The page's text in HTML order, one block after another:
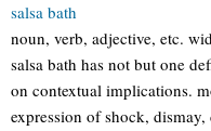
salsa bath
noun, verb, adjective, etc.
salsa bath has not but one
on contextual implications.
expression of shock,